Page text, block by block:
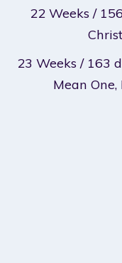
22 Weeks /
23 Weeks / 163
Mean One,